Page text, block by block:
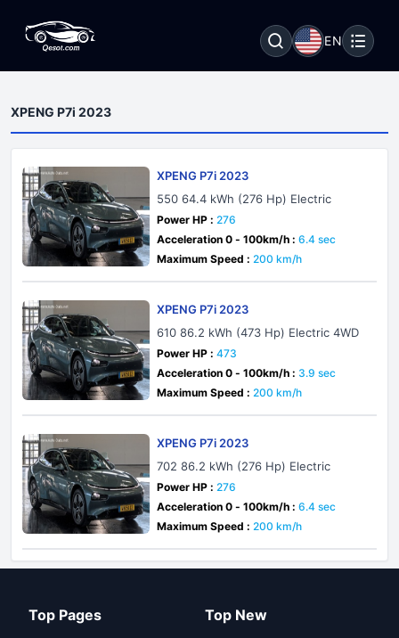
EN
XPENG P7i 2023
XPENG P7i 2023
550 64.4 kWh (276 Hp) Electric
Power HP : 276
Acceleration 0 - 100km/h : 6.4 sec
Maximum Speed : 200 km/h
XPENG P7i 2023
610 86.2 kWh (473 Hp) Electric 4WD
Power HP : 473
Acceleration 0 - 100km/h : 3.9 sec
Maximum Speed : 200 km/h
XPENG P7i 2023
702 86.2 kWh (276 Hp) Electric
Power HP : 276
Acceleration 0 - 100km/h : 6.4 sec
Maximum Speed : 200 km/h
Top Pages Top New